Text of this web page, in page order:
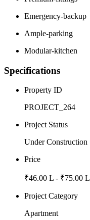
Emergency-backup
Ample-parking
Modular-kitchen
Specifications
Property ID
PROJECT_264
Project Status
Under Construction
Price
₹46.00 L - ₹75.00 L
Project Category
Apartment